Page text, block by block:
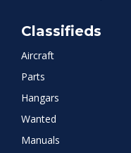
Classifieds
Aircraft
Parts
Hangars
Wanted
Manuals